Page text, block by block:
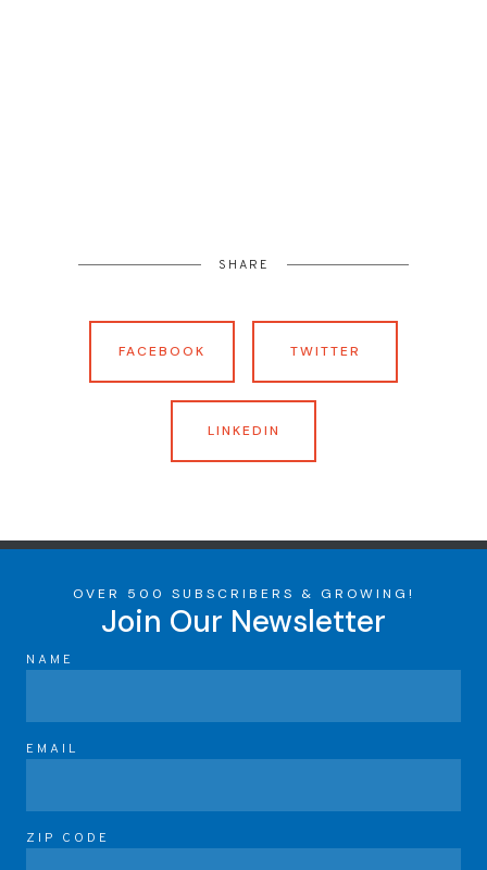
SHARE
FACEBOOK TWITTER
LINKEDIN
OVER 500 SUBSCRIBERS & GROWING!
Join Our Newsletter
NAME
EMAIL
ZIP CODE